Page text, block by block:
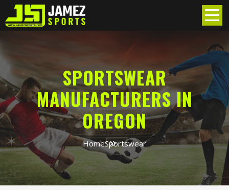
SPORTSWEAR
MANUFACTURERS IN
OREGON
HomeSportswear